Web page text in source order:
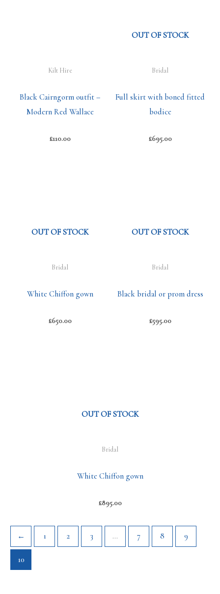
Kilt Hire
Black Cairngorm outfit –
Modern Red Wallace
£110.00
OUT OF STOCK
Bridal
Full skirt with boned fitted
bodice
£695.00
OUT OF STOCK
Bridal
White Chiffon gown
£650.00
OUT OF STOCK
Bridal
Black bridal or prom dress
£595.00
OUT OF STOCK
Bridal
White Chiffon gown
£895.00
← 1 2 3 … 7 8 9
10